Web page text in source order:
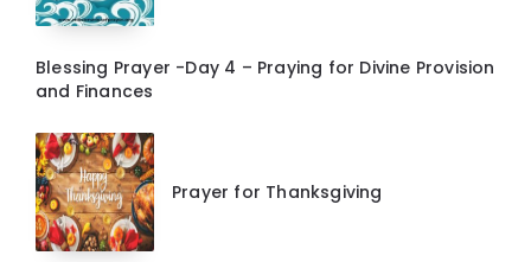
Blessing Prayer -Day 4 – Praying for Divine Provision
and Finances
Prayer for Thanksgiving